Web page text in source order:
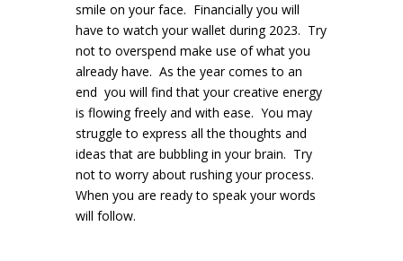
smile on your face. Financially you will
have to watch your wallet during 2023. Try
not to overspend make use of what you
already have. As the year comes to an
end you will find that your creative energy
is flowing freely and with ease. You may
struggle to express all the thoughts and
ideas that are bubbling in your brain. Try
not to worry about rushing your process.
When you are ready to speak your words
will follow.